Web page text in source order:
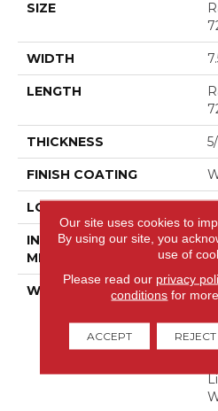
SIZE
WIDTH
LENGTH
THICKNESS
FINISH COATING
LOCATION
INSTALLATION
METHOD
WARRANTY
Our site uses cookies to
By using our site, you
use of
Please read our privacy
conditions for
ACCEPT REJECT